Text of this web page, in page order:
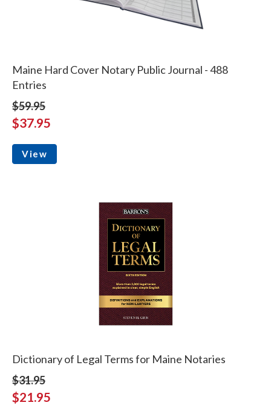
Maine Hard Cover Notary Public Journal - 488
Entries
$59.95
$37.95
View
Dictionary of Legal Terms for Maine Notaries
$31.95
$21.95